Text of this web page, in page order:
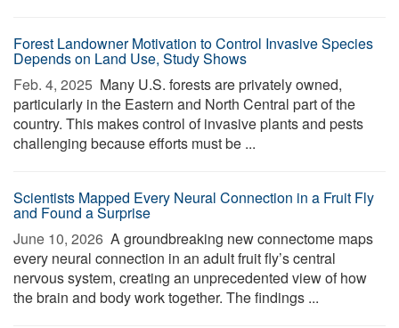
Forest Landowner Motivation to Control Invasive Species
Depends on Land Use, Study Shows
Feb. 4, 2025  Many U.S. forests are privately owned,
particularly in the Eastern and North Central part of the
country. This makes control of invasive plants and pests
challenging because efforts must be ...
Scientists Mapped Every Neural Connection in a Fruit Fly
and Found a Surprise
June 10, 2026  A groundbreaking new connectome maps
every neural connection in an adult fruit fly’s central
nervous system, creating an unprecedented view of how
the brain and body work together. The findings ...